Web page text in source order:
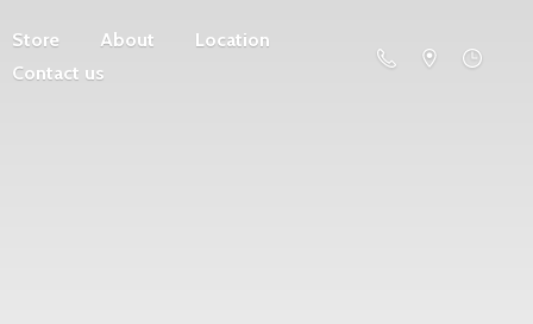
Store About
Location
Contact us